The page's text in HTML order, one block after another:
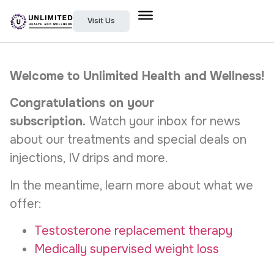
Visit Us
Welcome to Unlimited Health and Wellness!
Congratulations on your
subscription. Watch your inbox for news
about our treatments and special deals on
injections, IV drips and more.
In the meantime, learn more about what we
offer:
Testosterone replacement therapy
Medically supervised weight loss